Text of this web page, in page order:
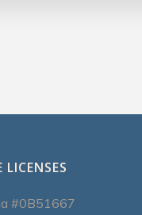
LICENSES
#0B51667